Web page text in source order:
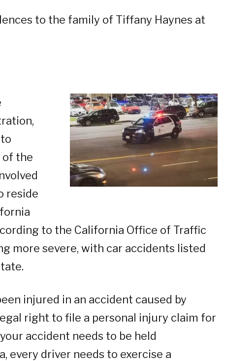
to the family of Tiffany Haynes at
of the
reside
to the California Office of Traffic
more severe, with car accidents listed
injured in an accident caused by
right to file a personal injury claim for
accident needs to be held
every driver needs to exercise a